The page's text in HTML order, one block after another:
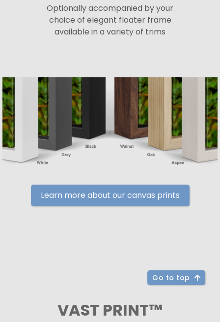
Optionally accompanied by your
choice of elegant floater frame
available in a variety of trims
Learn more about our canvas prints
Go to top
VAST PRINT™